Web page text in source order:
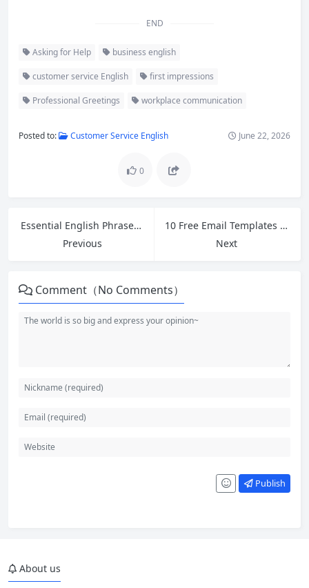
END
Asking for Help business english
customer service English first impressions
Professional Greetings workplace communication
Posted to: Customer Service English June 22, 2026
0
Essential English Phrases for Handling Customer Refund Requests in Retail
Previous
10 Free Email Templates for Cross-Border Ecommerce Customer Service
Next
Comment（No Comments）
Publish
About us